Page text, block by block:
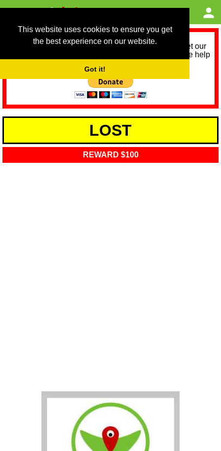
This website uses cookies to ensure you get
the best experience on our website.
Got it!
As we provide a free service, we need help to meet our
service running costs for the next 12 months. Please help
LOST
REWARD $100